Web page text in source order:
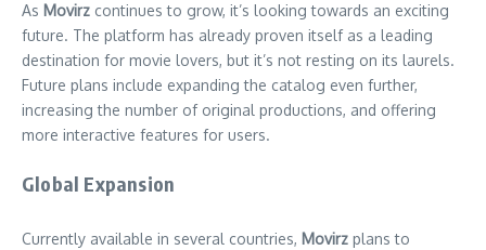
As Movirz continues to grow, it’s looking towards an exciting
future. The platform has already proven itself as a leading
destination for movie lovers, but it’s not resting on its laurels.
Future plans include expanding the catalog even further,
increasing the number of original productions, and offering
more interactive features for users.
Global Expansion
Currently available in several countries, Movirz plans to